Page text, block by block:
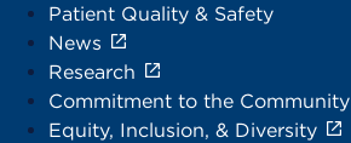
Patient Quality & Safety
News
Research
Commitment to the Community
Equity, Inclusion, & Diversity